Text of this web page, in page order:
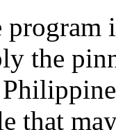
program
the
that